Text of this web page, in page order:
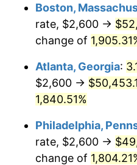
1961 $4,655.09
1962 $4,701.80
1963 $4,764.07
1964 $4,826.35
1965 $4,904.19
1966 $5,044.31
Boston,
rate, $2,600 →
change of
Atlanta, Georgia:
$2,600 →
1,840.51%
Philadelphia,
rate, $2,600 →
change of